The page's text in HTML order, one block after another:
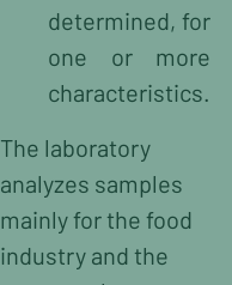
determined, for
one or more
characteristics.
The laboratory
analyzes samples
mainly for the food
industry and the